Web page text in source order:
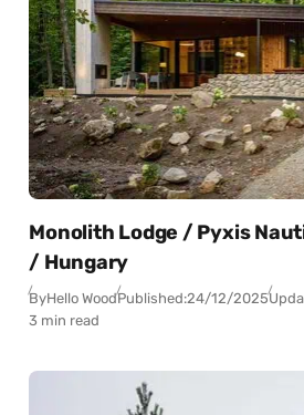
Monolith Lodge / Pyxis
/ Hungary
ByHello WoodPublished:24/12/2025
3 min read